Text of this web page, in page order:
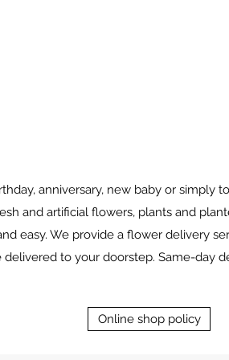
anniversary, new baby or simply
and artificial flowers, plants and
easy. We provide a flower delivery
to your doorstep. Same-day
Online shop policy